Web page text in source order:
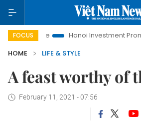
FOCUSHanoi Investment Promotion
HOME
LIFE & STYLE
A feast worthy of
February 11, 2021 - 07:56